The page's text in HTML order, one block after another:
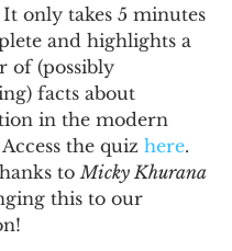
only takes 5 minutes
and highlights a
of (possibly
facts about
in the modern
the quiz here.
to Micky Khurana
this to our